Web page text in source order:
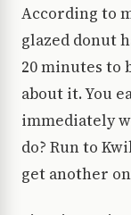
According to
glazed donut
20 minutes to
about it. You
immediately
do? Run to
get another